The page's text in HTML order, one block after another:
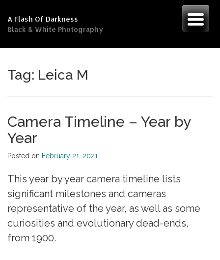
content
A Flash Of Darkness
Black & White Photography
Tag: Leica M
Camera Timeline – Year by
Year
Posted on February 21, 2021
This year by year camera timeline lists
significant milestones and cameras
representative of the year, as well as some
curiosities and evolutionary dead-ends,
from 1900.